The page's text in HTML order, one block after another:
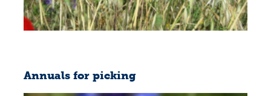
Annuals for picking